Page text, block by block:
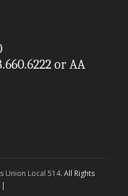
or AA
Union Local 514. All Rights
|